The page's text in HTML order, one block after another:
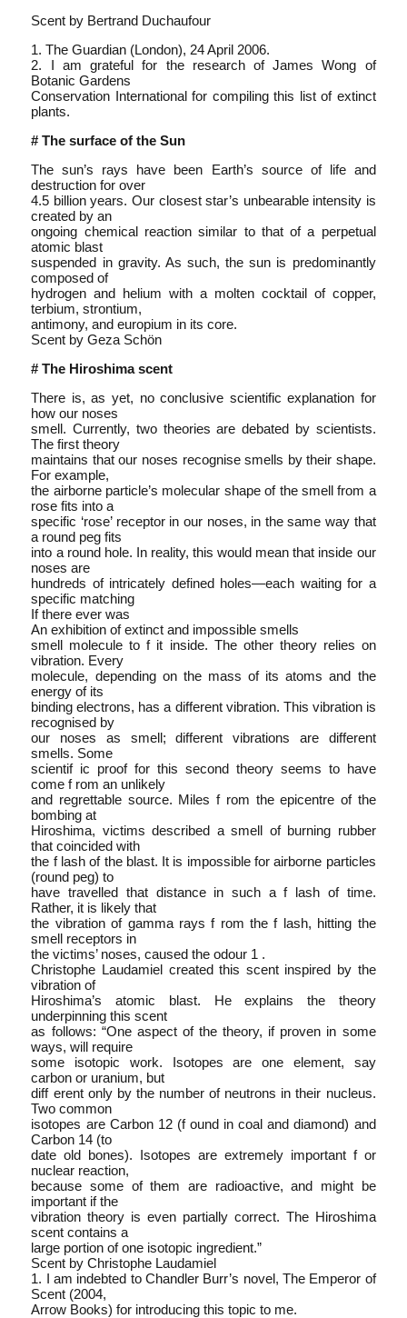
Scent by Bertrand Duchaufour
1. The Guardian (London), 24 April 2006.
2. I am grateful for the research of James Wong of
Botanic Gardens
Conservation International for compiling this list of extinct
plants.
# The surface of the Sun
The sun’s rays have been Earth’s source of life and
destruction for over
4.5 billion years. Our closest star’s unbearable intensity is
created by an
ongoing chemical reaction similar to that of a perpetual
atomic blast
suspended in gravity. As such, the sun is predominantly
composed of
hydrogen and helium with a molten cocktail of copper,
terbium, strontium,
antimony, and europium in its core.
Scent by Geza Schön
# The Hiroshima scent
There is, as yet, no conclusive scientific explanation for
how our noses
smell. Currently, two theories are debated by scientists.
The first theory
maintains that our noses recognise smells by their shape.
For example,
the airborne particle’s molecular shape of the smell from a
rose fits into a
specific ‘rose’ receptor in our noses, in the same way that
a round peg fits
into a round hole. In reality, this would mean that inside our
noses are
hundreds of intricately defined holes—each waiting for a
specific matching
If there ever was
An exhibition of extinct and impossible smells
smell molecule to f it inside. The other theory relies on
vibration. Every
molecule, depending on the mass of its atoms and the
energy of its
binding electrons, has a different vibration. This vibration is
recognised by
our noses as smell; different vibrations are different
smells. Some
scientif ic proof for this second theory seems to have
come f rom an unlikely
and regrettable source. Miles f rom the epicentre of the
bombing at
Hiroshima, victims described a smell of burning rubber
that coincided with
the f lash of the blast. It is impossible for airborne particles
(round peg) to
have travelled that distance in such a f lash of time.
Rather, it is likely that
the vibration of gamma rays f rom the f lash, hitting the
smell receptors in
the victims’ noses, caused the odour 1 .
Christophe Laudamiel created this scent inspired by the
vibration of
Hiroshima’s atomic blast. He explains the theory
underpinning this scent
as follows: “One aspect of the theory, if proven in some
ways, will require
some isotopic work. Isotopes are one element, say
carbon or uranium, but
diff erent only by the number of neutrons in their nucleus.
Two common
isotopes are Carbon 12 (f ound in coal and diamond) and
Carbon 14 (to
date old bones). Isotopes are extremely important f or
nuclear reaction,
because some of them are radioactive, and might be
important if the
vibration theory is even partially correct. The Hiroshima
scent contains a
large portion of one isotopic ingredient.”
Scent by Christophe Laudamiel
1. I am indebted to Chandler Burr’s novel, The Emperor of
Scent (2004,
Arrow Books) for introducing this topic to me.